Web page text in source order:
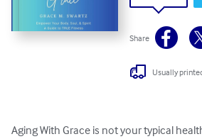
Share
Usually
Aging With Grace is not your typical